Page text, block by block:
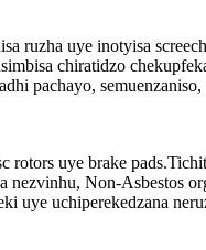
ruzha uye inotyisa
chiratidzo
pachayo,
rotors uye brake
nezvinhu, Non-Asbestos
uye uchiperekedzana